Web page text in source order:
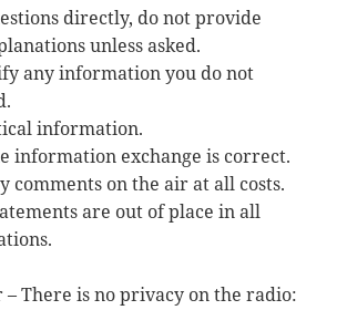
directly, do not provide
unless asked.
any information you do not
information.
information exchange is correct.
comments on the air at all costs.
are out of place in all
– There is no privacy on the radio: